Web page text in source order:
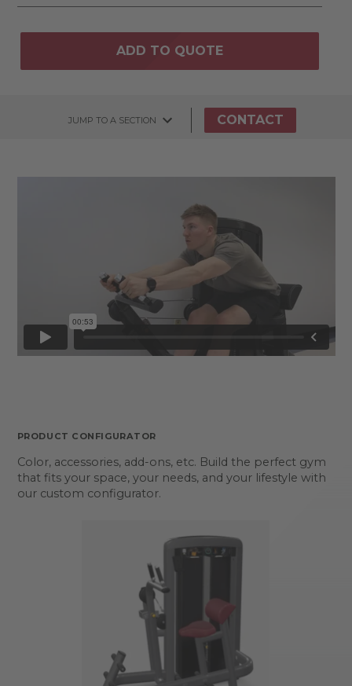
ADD TO QUOTE
JUMP TO A SECTION CONTACT
PRODUCT CONFIGURATOR
Color, accessories, add-ons, etc. Build the perfect gym
that fits your space, your needs, and your lifestyle with
our custom configurator.